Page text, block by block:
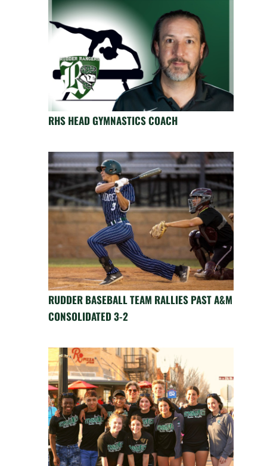
RHS HEAD GYMNASTICS COACH
RUDDER BASEBALL TEAM RALLIES PAST A&M
CONSOLIDATED 3-2